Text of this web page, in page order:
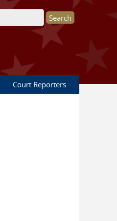
Court Reporters